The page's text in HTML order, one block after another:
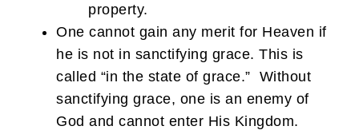
property.
One cannot gain any merit for Heaven if
he is not in sanctifying grace. This is
called “in the state of grace.” Without
sanctifying grace, one is an enemy of
God and cannot enter His Kingdom.